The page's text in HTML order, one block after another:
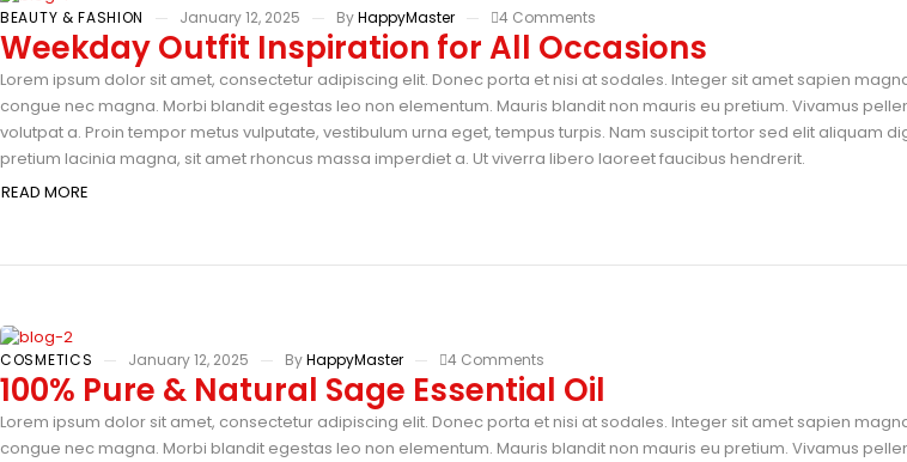
BEAUTY & FASHION January 12, 2025 ByHappyMaster 4 Comments
Weekday Outfit Inspiration for All Occasions
Lorem ipsum dolor sit amet, consectetur adipiscing elit. Donec porta et nisi at sodales. Integer sit amet sapien
congue nec magna. Morbi blandit egestas leo non elementum. Mauris blandit non mauris eu pretium. Vivamus
volutpat a. Proin tempor metus vulputate, vestibulum urna eget, tempus turpis. Nam suscipit tortor sed elit aliquam
pretium lacinia magna, sit amet rhoncus massa imperdiet a. Ut viverra libero laoreet faucibus hendrerit.
READ MORE
COSMETICS January 12, 2025 ByHappyMaster 4 Comments
100% Pure & Natural Sage Essential Oil
Lorem ipsum dolor sit amet, consectetur adipiscing elit. Donec porta et nisi at sodales. Integer sit amet sapien
congue nec magna. Morbi blandit egestas leo non elementum. Mauris blandit non mauris eu pretium. Vivamus